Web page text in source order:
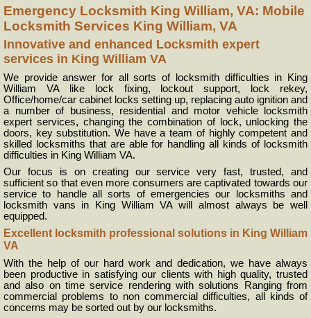
Emergency Locksmith King William, VA: Mobile
Locksmith Services King William, VA
Innovative and enhanced Locksmith expert
services in King William VA
We provide answer for all sorts of locksmith difficulties in King
William VA like lock fixing, lockout support, lock rekey,
Office/home/car cabinet locks setting up, replacing auto ignition and
a number of business, residential and motor vehicle locksmith
expert services, changing the combination of lock, unlocking the
doors, key substitution. We have a team of highly competent and
skilled locksmiths that are able for handling all kinds of locksmith
difficulties in King William VA.
Our focus is on creating our service very fast, trusted, and
sufficient so that even more consumers are captivated towards our
service to handle all sorts of emergencies our locksmiths and
locksmith vans in King William VA will almost always be well
equipped.
Excellent locksmith professional solutions in King William
VA
With the help of our hard work and dedication, we have always
been productive in satisfying our clients with high quality, trusted
and also on time service rendering with solutions Ranging from
commercial problems to non commercial difficulties, all kinds of
concerns may be sorted out by our locksmiths.